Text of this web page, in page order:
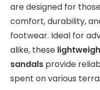
are designed for
comfort, durability,
footwear. Ideal for
alike, these
sandals provide
spent on various